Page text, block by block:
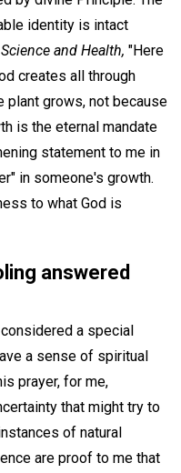
identity is intact
Science and Health, "Here
creates all through
plant grows, not because
is the eternal mandate
statement to me in
in someone's growth.
to what God is
answered
a special
a sense of spiritual
prayer, for me,
that might try to
of natural
are proof to me that